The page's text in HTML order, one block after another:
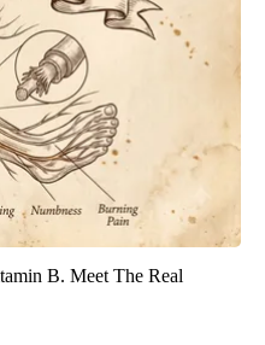
B. Meet The Real